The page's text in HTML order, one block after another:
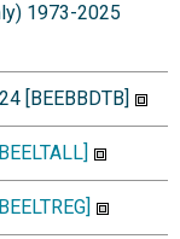
1973-2025
[BEEBBDTB]